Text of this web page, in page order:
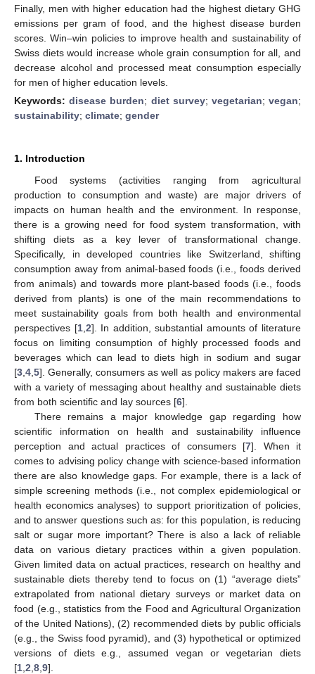
Finally, men with higher education had the highest dietary GHG
emissions per gram of food, and the highest disease burden
scores. Win–win policies to improve health and sustainability of
Swiss diets would increase whole grain consumption for all, and
decrease alcohol and processed meat consumption especially
for men of higher education levels.
Keywords:disease burden; diet survey; vegetarian;vegan;
sustainability; climate; gender
1. Introduction
Food systems (activities ranging from agricultural
production to consumption and waste) are major drivers of
impacts on human health and the environment. In response,
there is a growing need for food system transformation, with
shifting diets as a key lever of transformational change.
Specifically, in developed countries like Switzerland, shifting
consumption away from animal-based foods (i.e., foods derived
from animals) and towards more plant-based foods (i.e., foods
derived from plants) is one of the main recommendations to
meet sustainability goals from both health and environmental
perspectives [1, 2]. In addition, substantial amounts of literature
focus on limiting consumption of highly processed foods and
beverages which can lead to diets high in sodium and sugar
[3 4 5]. Generally, consumers as well as policy makers are faced
with a variety of messaging about healthy and sustainable diets
from both scientific and lay sources [6].
There remains a major knowledge gap regarding how
scientific information on health and sustainability influence
perception and actual practices of consumers [7]. When it
comes to advising policy change with science-based information
there are also knowledge gaps. For example, there is a lack of
simple screening methods (i.e., not complex epidemiological or
health economics analyses) to support prioritization of policies,
and to answer questions such as: for this population, is reducing
salt or sugar more important? There is also a lack of reliable
data on various dietary practices within a given population.
Given limited data on actual practices, research on healthy and
sustainable diets thereby tend to focus on (1) “average diets”
extrapolated from national dietary surveys or market data on
food (e.g., statistics from the Food and Agricultural Organization
of the United Nations), (2) recommended diets by public officials
(e.g., the Swiss food pyramid), and (3) hypothetical or optimized
versions of diets e.g., assumed vegan or vegetarian diets
[1 2 8 9].